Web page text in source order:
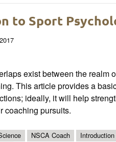
to Sport
exist between the realm
This article provides a
ideally, it will help
coaching pursuits.
NSCA Coach